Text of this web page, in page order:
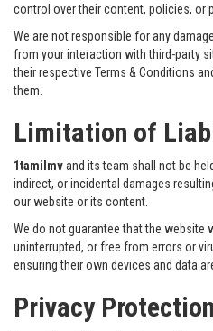
control over their content, policies, or
We are not responsible for any
from your interaction with third-party
their respective Terms & Conditions
them.
Limitation of
1tamilmvand its team shall not be
indirect, or incidental damages
our website or its content.
We do not guarantee that the website
uninterrupted, or free from errors or
ensuring their own devices and data
Privacy Protection